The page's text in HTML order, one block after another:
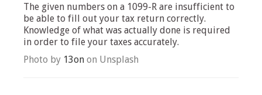
The given numbers on a 1099-R are insufficient to
be able to fill out your tax return correctly.
Knowledge of what was actually done is required
in order to file your taxes accurately.
Photo by 13on on Unsplash